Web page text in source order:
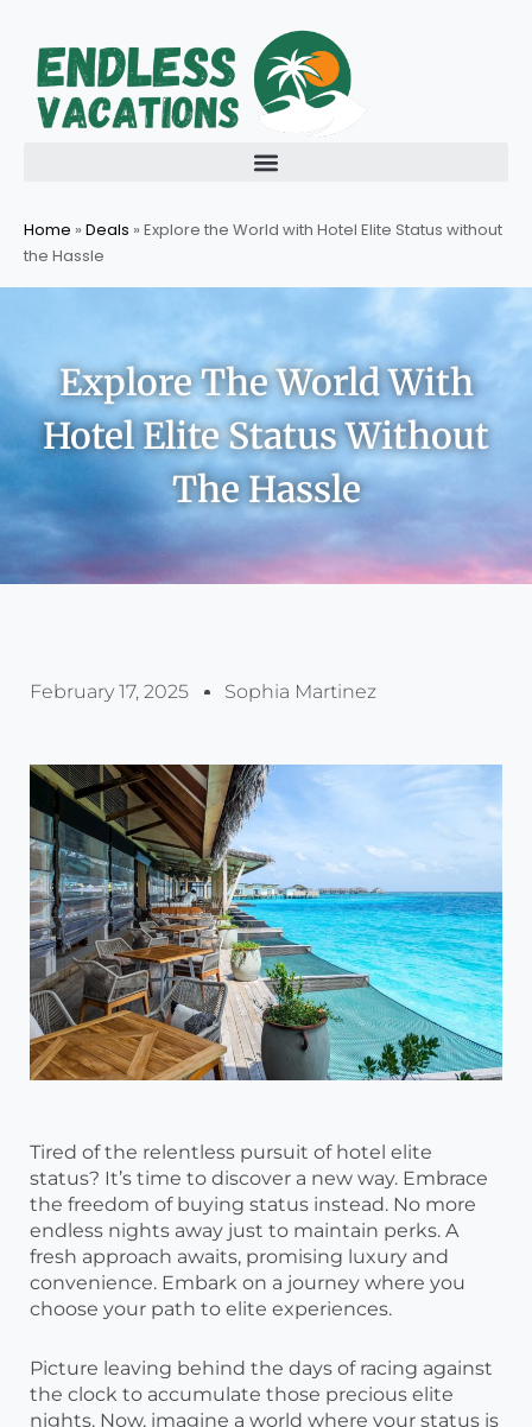
content
Home » Deals » Explore the World with Hotel Elite Status without
the Hassle
Explore The World With
Hotel Elite Status Without
The Hassle
February 17, 2025 Sophia Martinez
Tired of the relentless pursuit of hotel elite
status? It’s time to discover a new way. Embrace
the freedom of buying status instead. No more
endless nights away just to maintain perks. A
fresh approach awaits, promising luxury and
convenience. Embark on a journey where you
choose your path to elite experiences.
Picture leaving behind the days of racing against
the clock to accumulate those precious elite
nights. Now, imagine a world where your status is